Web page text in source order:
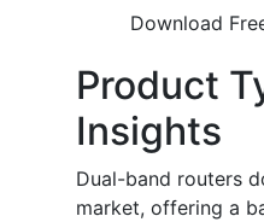
Download
Product
Insights
Dual-band routers
market, offering a